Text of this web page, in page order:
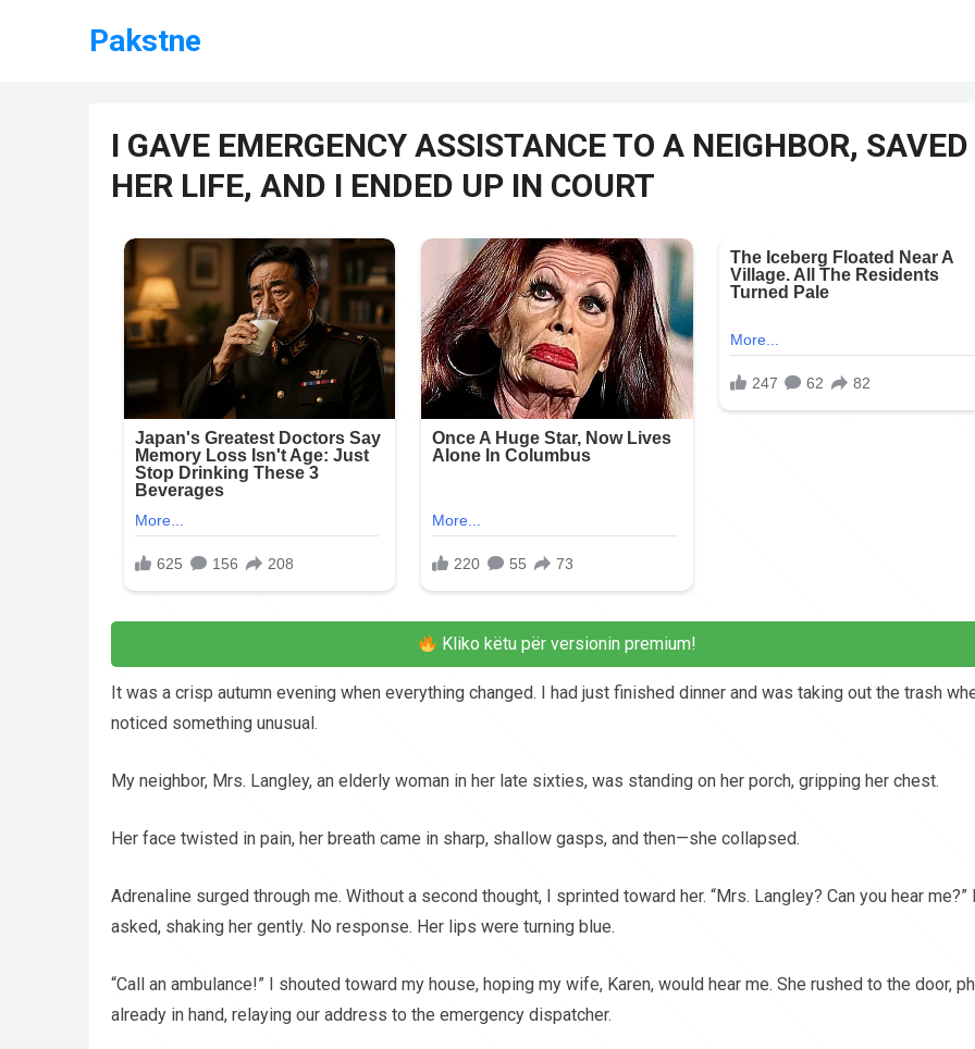
Pakstne
I GAVE EMERGENCY ASSISTANCE TO A NEIGHBOR, SAVED
HER LIFE, AND I ENDED UP IN COURT
Kliko këtu për versionin premium!
It was a crisp autumn evening when everything changed. I had just finished dinner and was taking out the trash
noticed something unusual.
My neighbor, Mrs. Langley, an elderly woman in her late sixties, was standing on her porch, gripping her chest.
Her face twisted in pain, her breath came in sharp, shallow gasps, and then—she collapsed.
Adrenaline surged through me. Without a second thought, I sprinted toward her. “Mrs. Langley? Can you hear me?” I
asked, shaking her gently. No response. Her lips were turning blue.
“Call an ambulance!” I shouted toward my house, hoping my wife, Karen, would hear me. She rushed to the door,
already in hand, relaying our address to the emergency dispatcher.